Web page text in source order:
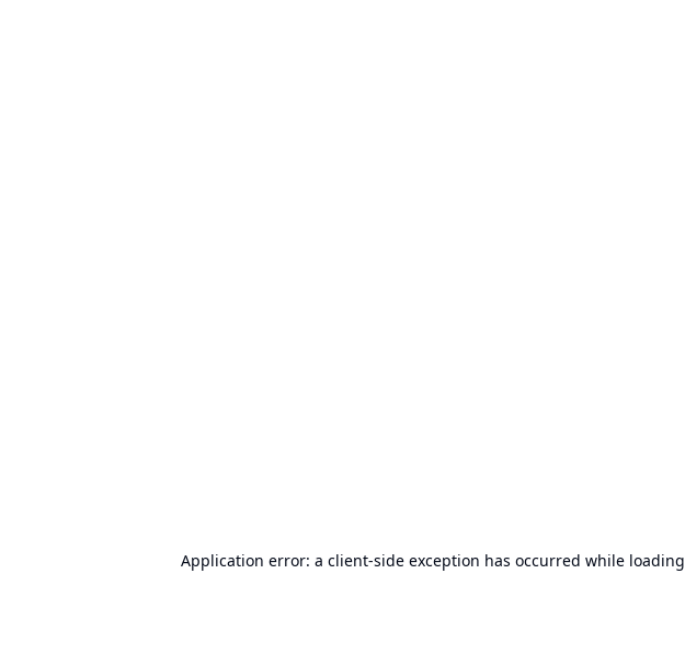
Application error: a client-side exception has occurred while loading